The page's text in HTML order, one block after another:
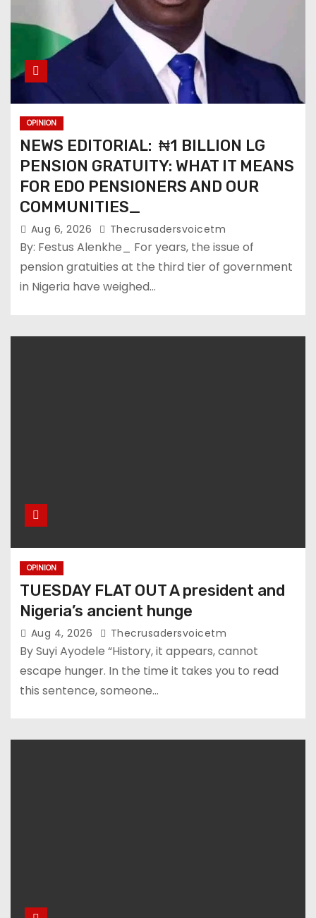
OPINION
NEWS EDITORIAL: ₦1 BILLION LG
PENSION GRATUITY: WHAT IT MEANS
FOR EDO PENSIONERS AND OUR
COMMUNITIES_
Aug 6, 2026 Thecrusadersvoicetm
By: Festus Alenkhe_ For years, the issue of
pension gratuities at the third tier of government
in Nigeria have weighed…
OPINION
TUESDAY FLAT OUT A president and
Nigeria’s ancient hunge
Aug 4, 2026 Thecrusadersvoicetm
By Suyi Ayodele “History, it appears, cannot
escape hunger. In the time it takes you to read
this sentence, someone…